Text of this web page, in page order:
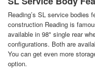
Reading’s SL service bodies
construction Reading is
available in 98" single rear
configurations. Both are
You can get even more
option.